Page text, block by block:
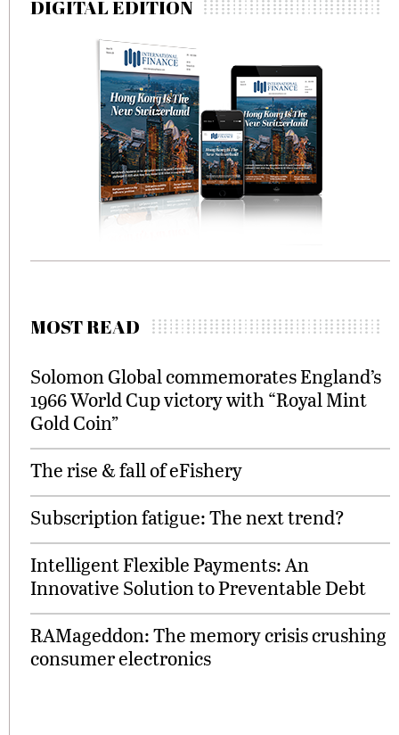
DIGITAL EDITION
MOST READ
Solomon Global commemorates England’s
1966 World Cup victory with “Royal Mint
Gold Coin”
The rise & fall of eFishery
Subscription fatigue: The next trend?
Intelligent Flexible Payments: An
Innovative Solution to Preventable Debt
RAMageddon: The memory crisis crushing
consumer electronics